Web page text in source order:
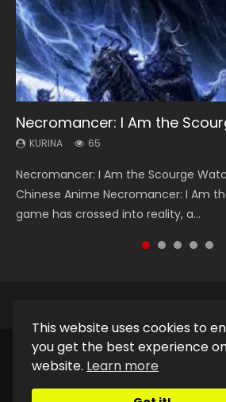
This website uses cookies to
you get the best experience
website. Learn more
Necromancer: I Am the
KURINA 65
Necromancer: I Am the Scourge
Chinese Anime Necromancer: I Am
game has crossed into reality, a...
Heaven Officials Blessing
KURINA 3.4K
Heaven Officials Blessing Season 2 天
Online Donghua Chinese Anime
Blessing Season 2, Tian Guan...
Soul Land Season 1
KURINA 44.7K
Soul Land Season 1 斗罗大陆 Watch
Donghua Douluo Dalu Soul Land
Indo. Tang San is one of Tang Sect m...
Lord of The Universe Season
KURINA 17.1K
Lord of The Universe Season 3 (Wan
神主 Watch Online Download
Anime Lord of The Universe Seas...
Swallowed Star Season 3
KURINA 1.2K
Swallowed Star Season 3 (Tunshi
噬星空 第二季 2021 Watch Online
Series Swallowed Star Season 3...
Copyright © 2025. Kurina OfficialWatch
Donghua, Drama, Series, Movie For Free.
Privacy Policy|DMCA|Sitemap